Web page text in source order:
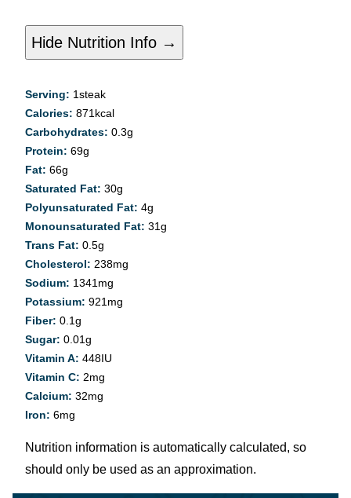
Hide Nutrition Info →
Serving: 1steak
Calories: 871 kcal
Carbohydrates: 0.3g
Protein: 69g
Fat: 66g
Saturated Fat: 30g
Polyunsaturated Fat: 4g
Monounsaturated Fat: 31g
Trans Fat: 0.5g
Cholesterol: 238mg
Sodium: 1341 mg
Potassium: 921 mg
Fiber: 0.1g
Sugar: 0.01g
Vitamin A: 448IU
Vitamin C: 2mg
Calcium: 32mg
Iron: 6mg
Nutrition information is automatically calculated, so
should only be used as an approximation.